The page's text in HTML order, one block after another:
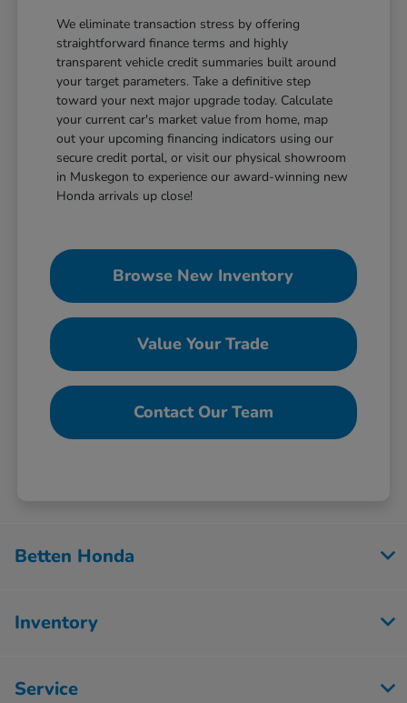
We eliminate transaction stress by offering
straightforward finance terms and highly
transparent vehicle credit summaries built around
your target parameters. Take a definitive step
toward your next major upgrade today. Calculate
your current car's market value from home, map
out your upcoming financing indicators using our
secure credit portal, or visit our physical showroom
in Muskegon to experience our award-winning new
Honda arrivals up close!
Browse New Inventory
Value Your Trade
Contact Our Team
Betten Honda
Inventory
Service